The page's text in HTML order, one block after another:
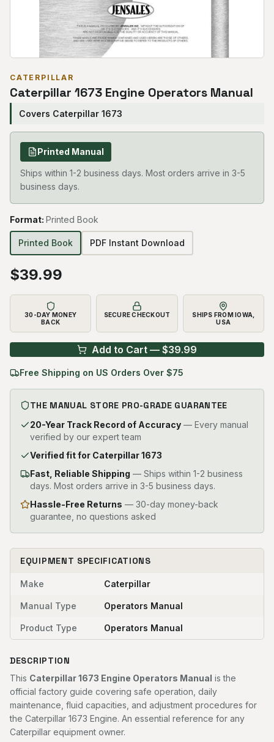
CATERPILLAR
Caterpillar 1673 Engine Operators Manual
Covers Caterpillar 1673
Printed Manual
Ships within 1-2 business days. Most orders arrive in 3-5
business days.
Format: Printed Book
Printed Book PDF Instant Download
$39.99
30-DAY MONEY
BACK
SECURE CHECKOUT
SHIPS FROM IOWA,
USA
Add to Cart — $39.99
Free Shipping on US Orders Over $75
THE MANUAL STORE PRO-GRADE GUARANTEE
20-Year Track Record of Accuracy — Every manual
verified by our expert team
Verified fit for Caterpillar 1673
Fast, Reliable Shipping — Ships within 1-2 business
days. Most orders arrive in 3-5 business days.
Hassle-Free Returns — 30-day money-back
guarantee, no questions asked
EQUIPMENT SPECIFICATIONS
Make Caterpillar
Manual Type Operators Manual
Product Type Operators Manual
DESCRIPTION
This Caterpillar 1673 Engine Operators Manual is the
official factory guide covering safe operation, daily
maintenance, fluid capacities, and adjustment procedures for
the Caterpillar 1673 Engine. An essential reference for any
Caterpillar equipment owner.